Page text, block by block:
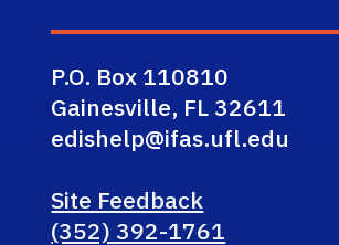
P.O. Box 110810
Gainesville, FL 32611
edishelp@ifas.ufl.edu
Site Feedback
(352) 392-1761